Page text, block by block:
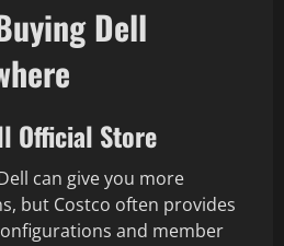
Dell
Official Store
can give you more
but Costco often provides
and member